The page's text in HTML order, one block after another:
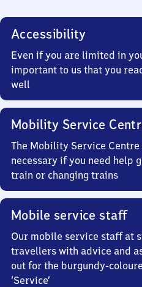
Accessibility
Even if you are limited in
important to us that you
well
Mobility Service
The Mobility Service
necessary if you need help
train or changing trains
Mobile service staff
Our mobile service staff at
travellers with advice and
out for the burgundy-
‘Service’